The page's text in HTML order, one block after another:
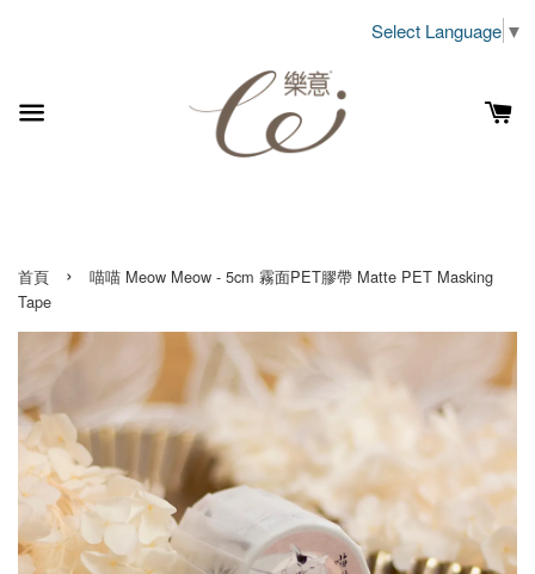
Select Language ▼
首頁 ›
喵喵 Meow Meow - 5cm 霧面PET膠帶 Matte PET Masking
Tape